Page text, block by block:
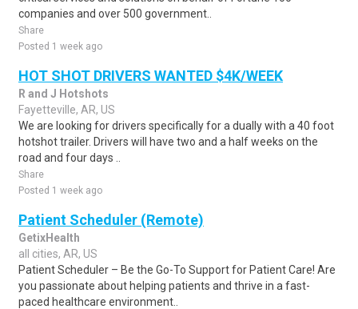
companies and over 500 government..
Share
Posted 1 week ago
HOT SHOT DRIVERS WANTED $4K/WEEK
R and J Hotshots
Fayetteville, AR, US
We are looking for drivers specifically for a dually with a 40 foot
hotshot trailer. Drivers will have two and a half weeks on the
road and four days ..
Share
Posted 1 week ago
Patient Scheduler (Remote)
GetixHealth
all cities, AR, US
Patient Scheduler – Be the Go-To Support for Patient Care! Are
you passionate about helping patients and thrive in a fast-
paced healthcare environment..